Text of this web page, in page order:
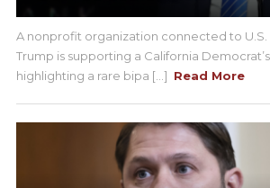
A nonprofit organization connected to
Trump is supporting a California
highlighting a rare bipa [...] Read More